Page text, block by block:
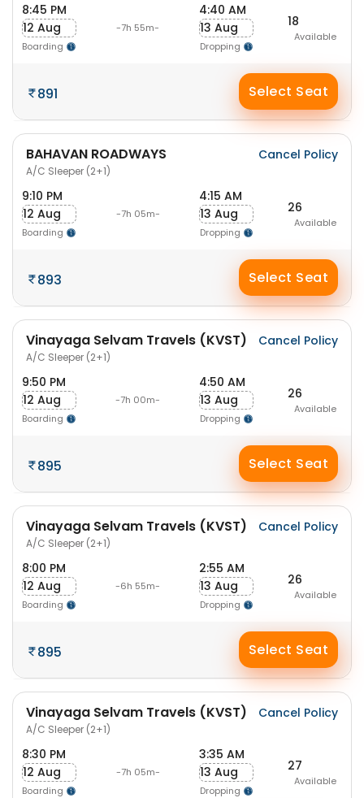
8:45 PM
12 Aug
Boarding
-7h 55m-
4:40 AM
13 Aug
Dropping
18
Available
891 Select Seat
BAHAVAN ROADWAYS
A/C Sleeper (2+1)
Cancel Policy
9:10 PM
12 Aug
Boarding
-7h 05m-
4:15 AM
13 Aug
Dropping
26
Available
893 Select Seat
Vinayaga Selvam Travels (KVST)
A/C Sleeper (2+1)
Cancel Policy
9:50 PM
12 Aug
Boarding
-7h 00m-
4:50 AM
13 Aug
Dropping
26
Available
895 Select Seat
Vinayaga Selvam Travels (KVST)
A/C Sleeper (2+1)
Cancel Policy
8:00 PM
12 Aug
Boarding
-6h 55m-
2:55 AM
13 Aug
Dropping
26
Available
895 Select Seat
Vinayaga Selvam Travels (KVST)
A/C Sleeper (2+1)
Cancel Policy
8:30 PM
12 Aug
Boarding
-7h 05m-
3:35 AM
13 Aug
Dropping
27
Available